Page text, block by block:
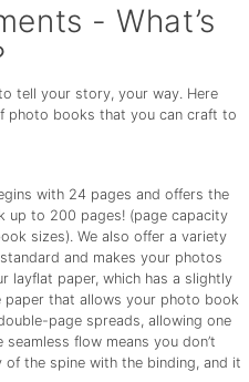
- What’s
tell your story, your way. Here
photo books that you can craft to
with 24 pages and offers the
to 200 pages! (page capacity
sizes). We also offer a variety
and makes your photos
layflat paper, which has a slightly
paper that allows your photo book
page spreads, allowing one
flow means you don’t
the spine with the binding, and it